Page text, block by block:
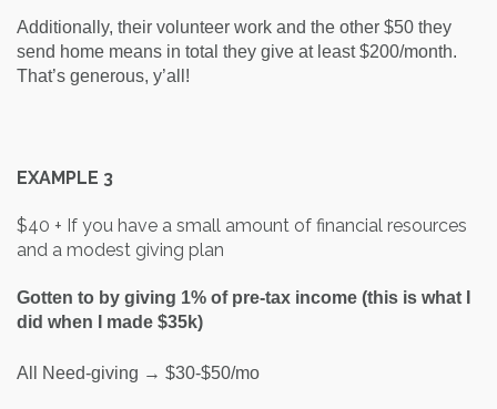
Additionally, their volunteer work and the other $50 they
send home means in total they give at least $200/month.
That’s generous, y’all!
EXAMPLE 3
$40 + If you have a small amount of financial resources
and a modest giving plan
Gotten to by giving 1% of pre-tax income (this is what I
did when I made $35k)
All Need-giving → $30-$50/mo